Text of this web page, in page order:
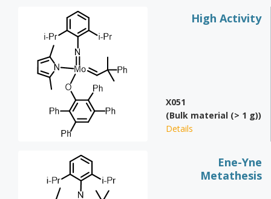
High Activity
X051
(Bulk material (> 1 g))
Details
Ene-Yne
Metathesis